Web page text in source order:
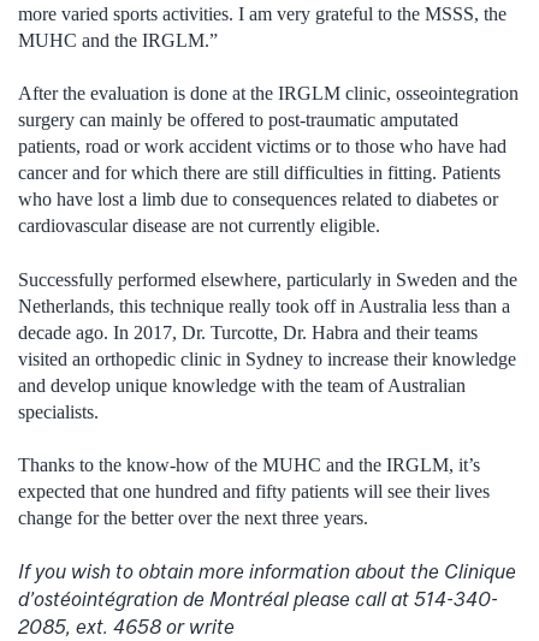
more varied sports activities. I am very grateful to the MSSS, the
MUHC and the IRGLM.”
After the evaluation is done at the IRGLM clinic, osseointegration
surgery can mainly be offered to post-traumatic amputated
patients, road or work accident victims or to those who have had
cancer and for which there are still difficulties in fitting. Patients
who have lost a limb due to consequences related to diabetes or
cardiovascular disease are not currently eligible.
Successfully performed elsewhere, particularly in Sweden and the
Netherlands, this technique really took off in Australia less than a
decade ago. In 2017, Dr. Turcotte, Dr. Habra and their teams
visited an orthopedic clinic in Sydney to increase their knowledge
and develop unique knowledge with the team of Australian
specialists.
Thanks to the know-how of the MUHC and the IRGLM, it’s
expected that one hundred and fifty patients will see their lives
change for the better over the next three years.
If you wish to obtain more information about the Clinique
d’ostéointégration de Montréal please call at 514-340-
2085, ext. 4658 or write